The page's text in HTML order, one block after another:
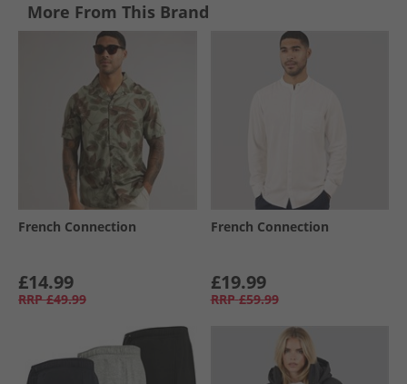
More From This Brand
French Connection
£14.99
RRP £49.99
French Connection
£19.99
RRP £59.99